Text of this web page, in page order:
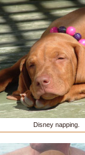
Disney napping.